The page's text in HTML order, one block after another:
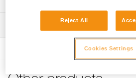
MICROFLIP lanyard) and can be
Specifications reference
Reference : D020FA00
Guarantee : 3 years
Technical noticeReject All
Cookies Settings